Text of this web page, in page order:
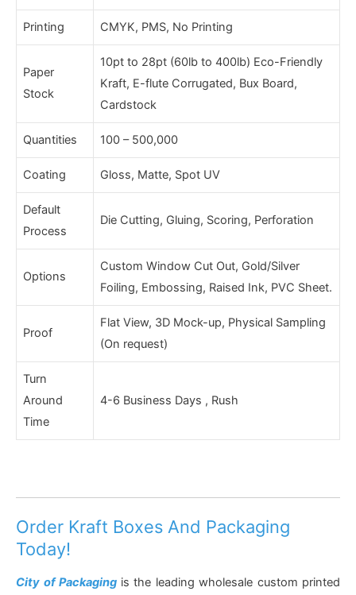
Printing CMYK, PMS, No Printing
Paper
Stock
10pt to 28pt (60lb to 400lb) Eco-Friendly
Kraft, E-flute Corrugated, Bux Board,
Cardstock
Quantities 100 – 500,000
Coating Gloss, Matte, Spot UV
Default
Process
Die Cutting, Gluing, Scoring, Perforation
Options
Custom Window Cut Out, Gold/Silver
Foiling, Embossing, Raised Ink, PVC Sheet.
Proof
Flat View, 3D Mock-up, Physical Sampling
(On request)
Turn
Around
Time
4-6 Business Days , Rush
Order Kraft Boxes And Packaging
Today!
City of Packaging is the leading wholesale custom printed